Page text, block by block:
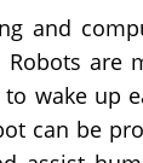
and
are
wake up
can be